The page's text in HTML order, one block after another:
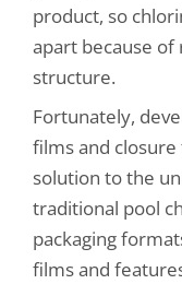
product, so
apart because
structure.
Fortunately,
films and
solution to the
traditional pool
packaging
films and